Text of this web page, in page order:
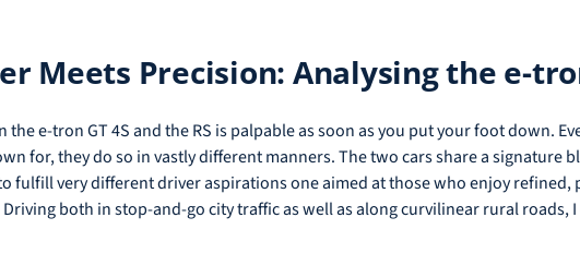
Meets Precision: Analysing the e-
e-tron GT 4S and the RS is palpable as soon as you put your foot down.
for, they do so in vastly different manners. The two cars share a
fulfill very different driver aspirations one aimed at those who enjoy
both in stop-and-go city traffic as well as along curvilinear rural